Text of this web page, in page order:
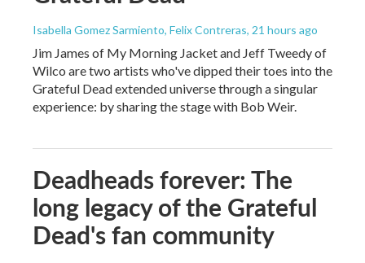
Isabella Gomez Sarmiento, Felix Contreras, 21 hours ago
Jim James of My Morning Jacket and Jeff Tweedy of
Wilco are two artists who've dipped their toes into the
Grateful Dead extended universe through a singular
experience: by sharing the stage with Bob Weir.
Deadheads forever: The
long legacy of the Grateful
Dead's fan community